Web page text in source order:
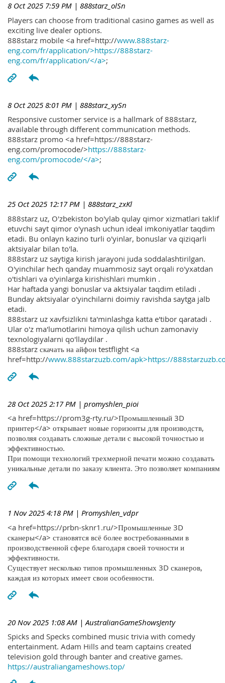
8 Oct 2025 7:59 PM | 888starz_olSn
Players can choose from traditional casino games as well as
exciting live dealer options.
888starz mobile <a href=http://www.888starz-
eng.com/fr/application/>https://888starz-
eng.com/fr/application/</a>;
8 Oct 2025 8:01 PM | 888starz_xySn
Responsive customer service is a hallmark of 888starz,
available through different communication methods.
888starz promo <a href=https://888starz-
eng.com/promocode/>https://888starz-
eng.com/promocode/</a>;
25 Oct 2025 12:17 PM | 888starz_zxKl
888starz uz, O'zbekiston bo'ylab qulay qimor xizmatlari taklif
etuvchi sayt qimor o'ynash uchun ideal imkoniyatlar taqdim
etadi. Bu onlayn kazino turli o'yinlar, bonuslar va qiziqarli
aktsiyalar bilan to'la.
888starz uz saytiga kirish jarayoni juda soddalashtirilgan.
O'yinchilar hech qanday muammosiz sayt orqali ro'yxatdan
o'tishlari va o'yinlarga kirishishlari mumkin .
Har haftada yangi bonuslar va aktsiyalar taqdim etiladi .
Bunday aktsiyalar o'yinchilarni doimiy ravishda saytga jalb
etadi.
888starz uz xavfsizlikni ta'minlashga katta e'tibor qaratadi .
Ular o'z ma'lumotlarini himoya qilish uchun zamonaviy
texnologiyalarni qo'llaydilar .
888starz скачать на айфон testflight <a
href=http://www.888starzuzb.com/apk>https://
28 Oct 2025 2:17 PM | promyshlen_pioi
<a href=https://prom3g-rty.ru/>Промышленный 3D
принтер</a> открывает новые горизонты для производств,
позволяя создавать сложные детали с высокой точностью и
эффективностью.
При помощи технологий трехмерной печати можно создавать
уникальные детали по заказу клиента. Это позволяет компаниям
1 Nov 2025 4:18 PM | Promyshlen_vdpr
<a href=https://prbn-sknr1.ru/>Промышленные 3D
сканеры</a> становятся всё более востребованными в
производственной сфере благодаря своей точности и
эффективности.
Существует несколько типов промышленных 3D сканеров,
каждая из которых имеет свои особенности.
20 Nov 2025 1:08 AM | AustralianGameShowsJenty
Spicks and Specks combined music trivia with comedy
entertainment. Adam Hills and team captains created
television gold through banter and creative games.
https://australiangameshows.top/